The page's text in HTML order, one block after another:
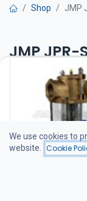
Shop JMP
JMP
Strainer –
Product features
Durable cast
Heavy-duty
Easy to install
Easy to service and
Protects pumps and
O-ring seals
We use cookies to
website.
Cookie